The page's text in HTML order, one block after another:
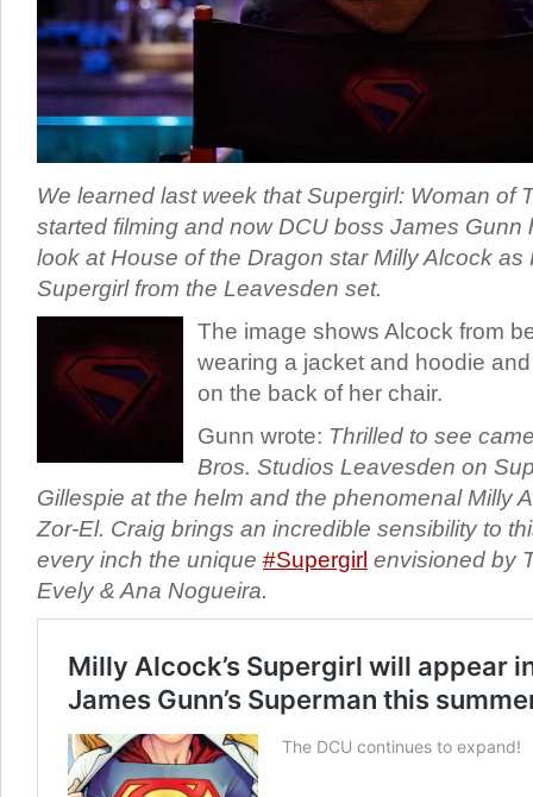
We learned last week that Supergirl: Woman of
started filming and now DCU boss James Gunn
look at House of the Dragon star Milly Alcock as
Supergirl from the Leavesden set.
The image shows Alcock from
wearing a jacket and hoodie and
on the back of her chair.
Gunn wrote: Thrilled to see
Bros. Studios Leavesden on
Gillespie at the helm and the phenomenal Milly
Zor-El. Craig brings an incredible sensibility to
every inch the unique #Supergirl envisioned by
Evely & Ana Nogueira.